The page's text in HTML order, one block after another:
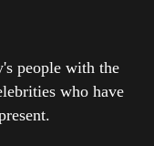
people with the
who have